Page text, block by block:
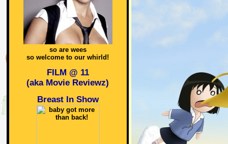
so are wees
so welcome to our whirld!
FILM @ 11
(aka Movie Reviewz)
Breast In Show